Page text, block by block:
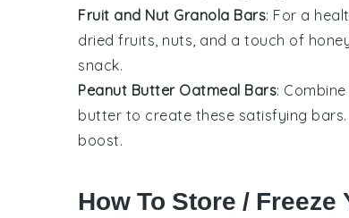
Fruit and Nut Granola Bars: For a
dried fruits nuts , and a touch of
snack.
Peanut Butter Oatmeal Bars:
butter to create these satisfying
boost.
How To Store / Freeze